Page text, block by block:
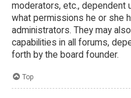
moderators, etc., dependent
what permissions he or she
administrators. They may
capabilities in all forums,
forth by the board founder.
Top